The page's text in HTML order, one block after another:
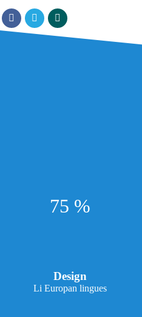
75 %
Design
Li Europan lingues